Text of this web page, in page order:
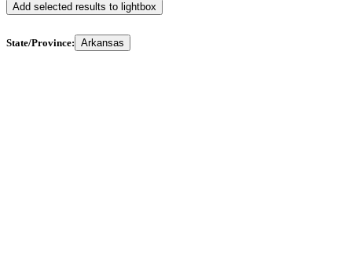
Add selected results to lightbox
State/Province: Arkansas